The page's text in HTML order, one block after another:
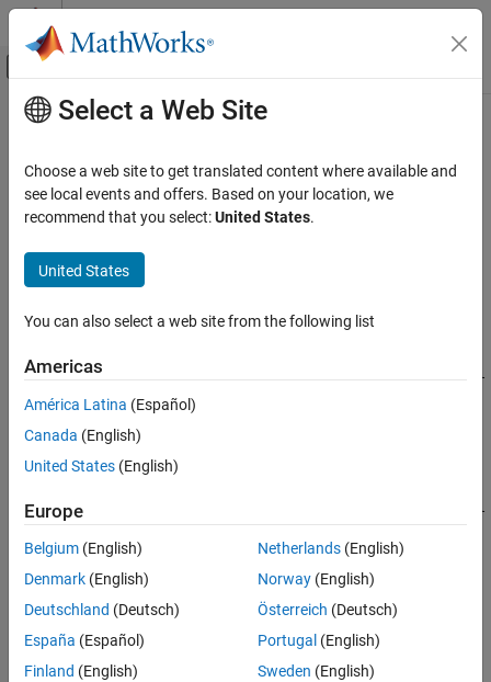
Skip to content
Off-Canvas Navigation Menu Toggle
Documentation Home
External Language Interfaces
C++ with MATLAB
Build MATLAB Interface to C/C++ Library
addEnumeration
Syntax
Description
Main Content
addEnumeration
Class:clibgen.LibraryDefinition
Namespace:clibgen
Add enumeration to library definition
Syntax
addEnumeration(libDef,cppname,mltype,enumerants,mlname,val
ue)
Description
addEnumeration(libDef,cppname,mltype,enumerants,mlname,val
ue)adds aclibgen.EnumDefinitionobject to the library
definition,with these
EnumDefinitionproperties:
MATLABType
Select a Web Site
Choose a web site to get translated content where available and
see local events and offers. Based on your location, we
recommend that you select:United States.
United States
You can also select a web site from the following list
Americas
América Latina (Español)
Canada (English)
United States (English)
Europe
Belgium (English)
Denmark (English)
Deutschland (Deutsch)
España (Español)
Finland (English)
Netherlands(English)
Norway(English)
Österreich (Deutsch)
Portugal (English)
Sweden (English)